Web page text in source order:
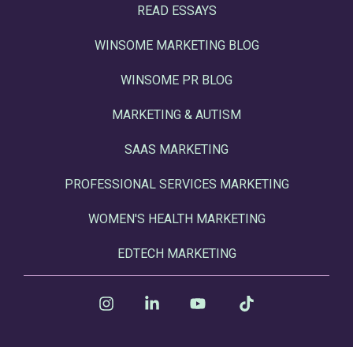
READ ESSAYS
WINSOME MARKETING BLOG
WINSOME PR BLOG
MARKETING & AUTISM
SAAS MARKETING
PROFESSIONAL SERVICES MARKETING
WOMEN'S HEALTH MARKETING
EDTECH MARKETING
InstagramLinkedin YouTube